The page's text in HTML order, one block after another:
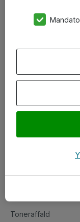
Vore
Om eShop
Salgs- og
Fejlmelding
Toneraffald